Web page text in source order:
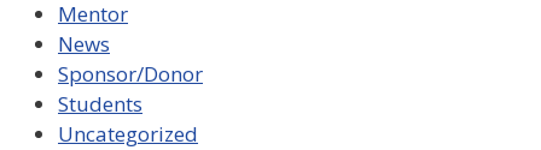
Mentor
News
Sponsor/Donor
Students
Uncategorized